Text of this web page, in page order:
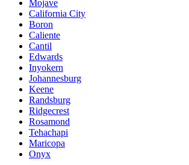
Mojave
California City
Boron
Caliente
Cantil
Edwards
Inyokern
Johannesburg
Keene
Randsburg
Ridgecrest
Rosamond
Tehachapi
Maricopa
Onyx